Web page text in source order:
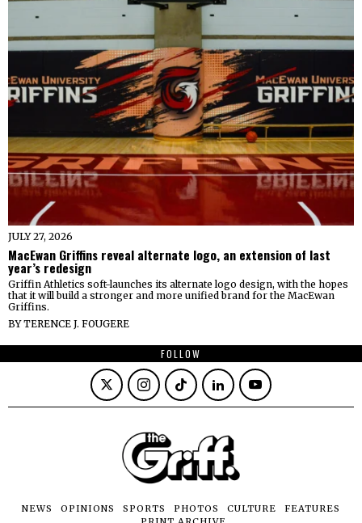
JULY 27, 2026
MacEwan Griffins reveal alternate logo, an extension of last
year’s redesign
Griffin Athletics soft-launches its alternate logo design, with the hopes
that it will build a stronger and more unified brand for the MacEwan
Griffins.
BYTERENCE J. FOUGERE
FOLLOW
NEWS OPINIONS SPORTS PHOTOS CULTURE
FEATURES